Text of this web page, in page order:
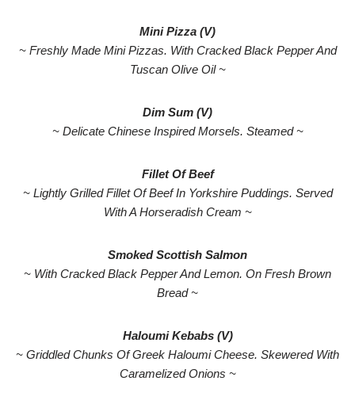
Mini Pizza (V)
~ Freshly Made Mini Pizzas. With Cracked Black Pepper And
Tuscan Olive Oil ~
Dim Sum (V)
~ Delicate Chinese Inspired Morsels. Steamed ~
Fillet Of Beef
~ Lightly Grilled Fillet Of Beef In Yorkshire Puddings. Served
With A Horseradish Cream ~
Smoked Scottish Salmon
~ With Cracked Black Pepper And Lemon. On Fresh Brown
Bread ~
Haloumi Kebabs (V)
~ Griddled Chunks Of Greek Haloumi Cheese. Skewered With
Caramelized Onions ~